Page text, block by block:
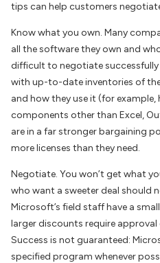
tips can help customers
Know what you own. Many
all the software they own and
difficult to negotiate
with up-to-date inventories of
and how they use it (for
components other than Excel,
are in a far stronger bargaining
more licenses than they need.
Negotiate. You won’t get what
who want a sweeter deal should
Microsoft’s field staff have a
larger discounts require approval
Success is not guaranteed:
specified program whenever